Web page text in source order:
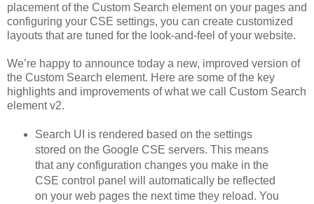
placement of the Custom Search element on your pages and
configuring your CSE settings, you can create customized
layouts that are tuned for the look-and-feel of your website.
We’re happy to announce today a new, improved version of
the Custom Search element. Here are some of the key
highlights and improvements of what we call Custom Search
element v2.
Search UI is rendered based on the settings
stored on the Google CSE servers. This means
that any configuration changes you make in the
CSE control panel will automatically be reflected
on your web pages the next time they reload. You